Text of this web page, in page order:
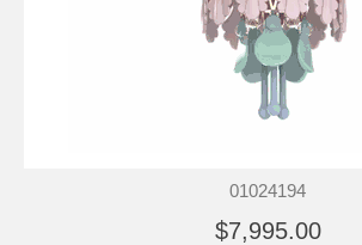
01024194
$7,995.00